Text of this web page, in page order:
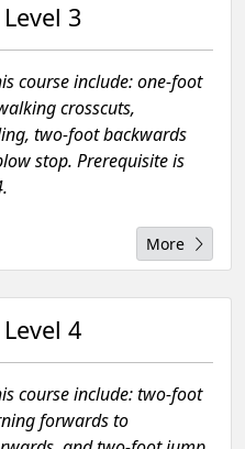
3
course include: one-foot
crosscuts,
two-foot backwards
stop. Prerequisite is
More
4
course include: two-foot
forwards to